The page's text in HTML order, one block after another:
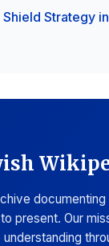
Strategy
present. Our